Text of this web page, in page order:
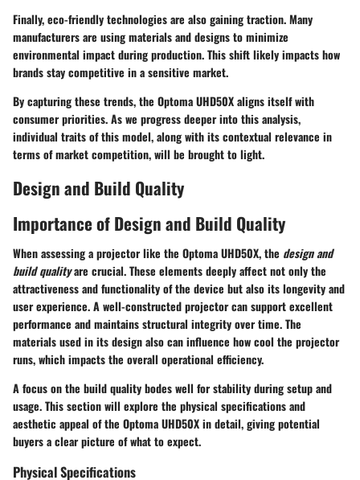
Finally, eco-friendly technologies are also gaining traction. Many
manufacturers are using materials and designs to minimize
environmental impact during production. This shift likely impacts how
brands stay competitive in a sensitive market.
By capturing these trends, the Optoma UHD50X aligns itself with
consumer priorities. As we progress deeper into this analysis,
individual traits of this model, along with its contextual relevance in
terms of market competition, will be brought to light.
Design and Build Quality
Importance of Design and Build Quality
When assessing a projector like the Optoma UHD50X, the design and
build qualityare crucial. These elements deeply affect not only the
attractiveness and functionality of the device but also its longevity and
user experience. A well-constructed projector can support excellent
performance and maintains structural integrity over time. The
materials used in its design also can influence how cool the projector
runs, which impacts the overall operational efficiency.
A focus on the build quality bodes well for stability during setup and
usage. This section will explore the physical specifications and
aesthetic appeal of the Optoma UHD50X in detail, giving potential
buyers a clear picture of what to expect.
Physical Specifications